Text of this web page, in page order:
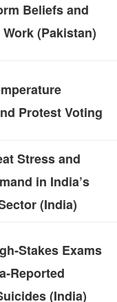
Beliefs and
Work (Pakistan)
Protest Voting
Stress and
in India’s
(India)
Exams
(India)